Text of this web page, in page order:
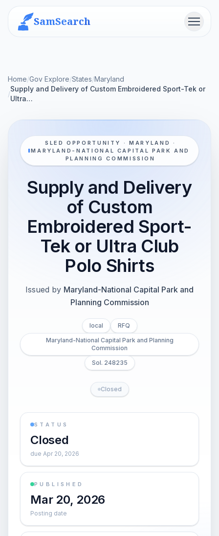
SamSearch Menu
Home/Gov Explore/States/Maryland
/
Supply and Delivery of Custom Embroidered Sport-Tek or
Ultra…
SLED OPPORTUNITY · MARYLAND ·
MARYLAND-NATIONAL CAPITAL PARK AND
PLANNING COMMISSION
Supply and Delivery
of Custom
Embroidered Sport-
Tek or Ultra Club
Polo Shirts
Issued by Maryland-National Capital Park and
Planning Commission
local
RFQ
Maryland-National Capital Park and Planning
Commission
Sol. 248235
Closed
STATUS
Closed
due Apr 20, 2026
PUBLISHED
Mar 20, 2026
Posting date